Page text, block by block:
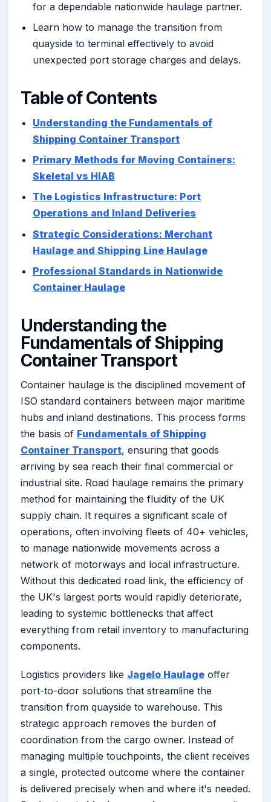
for a dependable nationwide haulage partner.
Learn how to manage the transition from
quayside to terminal effectively to avoid
unexpected port storage charges and delays.
Table of Contents
Understanding the Fundamentals of
Shipping Container Transport
Primary Methods for Moving Containers:
Skeletal vs HIAB
The Logistics Infrastructure: Port
Operations and Inland Deliveries
Strategic Considerations: Merchant
Haulage and Shipping Line Haulage
Professional Standards in Nationwide
Container Haulage
Understanding the
Fundamentals of Shipping
Container Transport
Container haulage is the disciplined movement of
ISO standard containers between major maritime
hubs and inland destinations. This process forms
the basis of Fundamentals of Shipping
Container Transport, ensuring that goods
arriving by sea reach their final commercial or
industrial site. Road haulage remains the primary
method for maintaining the fluidity of the UK
supply chain. It requires a significant scale of
operations, often involving fleets of 40+ vehicles,
to manage nationwide movements across a
network of motorways and local infrastructure.
Without this dedicated road link, the efficiency of
the UK's largest ports would rapidly deteriorate,
leading to systemic bottlenecks that affect
everything from retail inventory to manufacturing
components.
Logistics providers like Jagelo Haulage offer
port-to-door solutions that streamline the
transition from quayside to warehouse. This
strategic approach removes the burden of
coordination from the cargo owner. Instead of
managing multiple touchpoints, the client receives
a single, protected outcome where the container
is delivered precisely when and where it's needed.